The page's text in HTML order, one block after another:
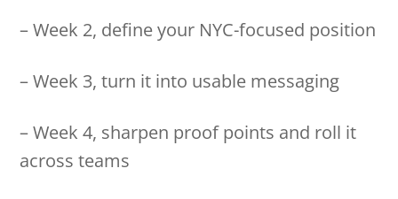
– Week 2, define your NYC-focused position
– Week 3, turn it into usable messaging
– Week 4, sharpen proof points and roll it
across teams